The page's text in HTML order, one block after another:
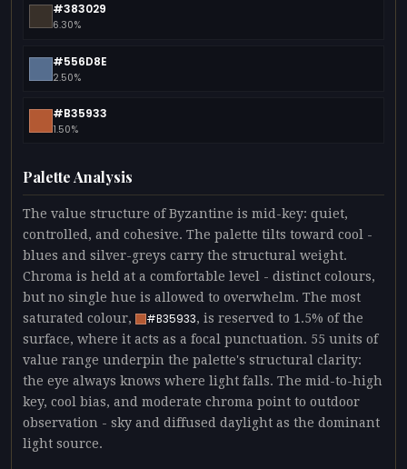
#383029
6.30%
#556D8E
2.50%
#B35933
1.50%
Palette Analysis
The value structure of Byzantine is mid-key: quiet,
controlled, and cohesive. The palette tilts toward cool -
blues and silver-greys carry the structural weight.
Chroma is held at a comfortable level - distinct colours,
but no single hue is allowed to overwhelm. The most
saturated colour,
#B35933, is reserved to 1.5% of the
surface, where it acts as a focal punctuation. 55 units of
value range underpin the palette's structural clarity:
the eye always knows where light falls. The mid-to-high
key, cool bias, and moderate chroma point to outdoor
observation - sky and diffused daylight as the dominant
light source.